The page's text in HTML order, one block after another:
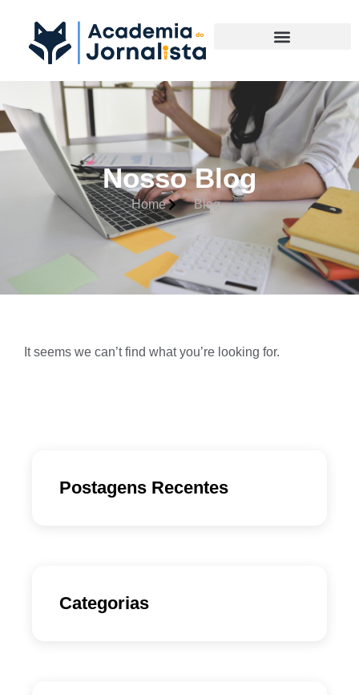
Nosso Blog
Home Blog
It seems we can’t find what you’re looking for.
Postagens Recentes
Categorias